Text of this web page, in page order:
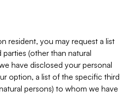
resident, you may request a list
(other than natural
have disclosed your personal
option, a list of the specific third
persons) to whom we have